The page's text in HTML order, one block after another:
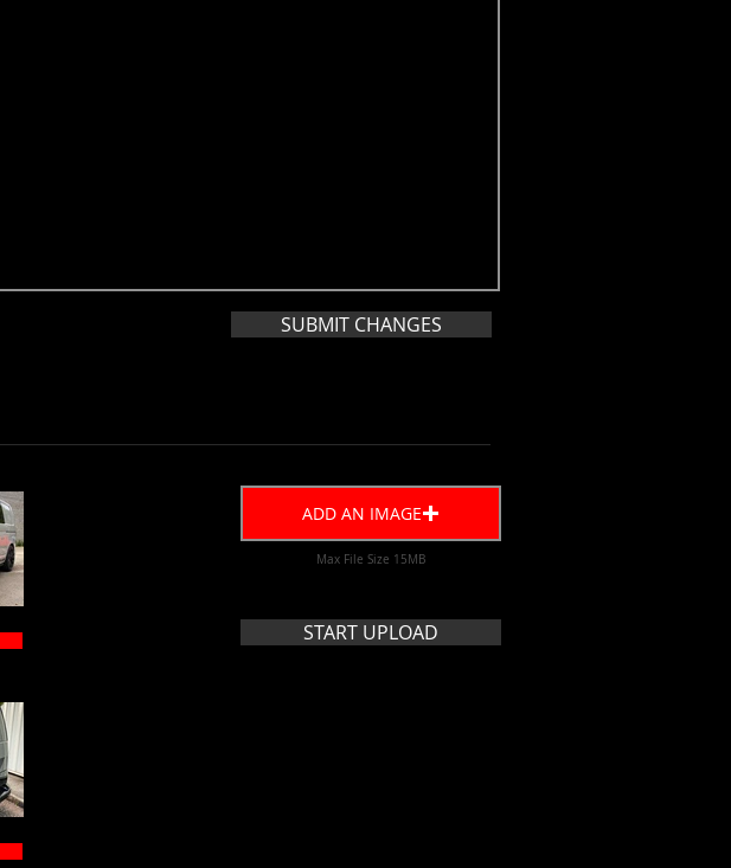
SUBMIT CHANGES
ADD AN IMAGE
Max File Size 15MB
START UPLOAD